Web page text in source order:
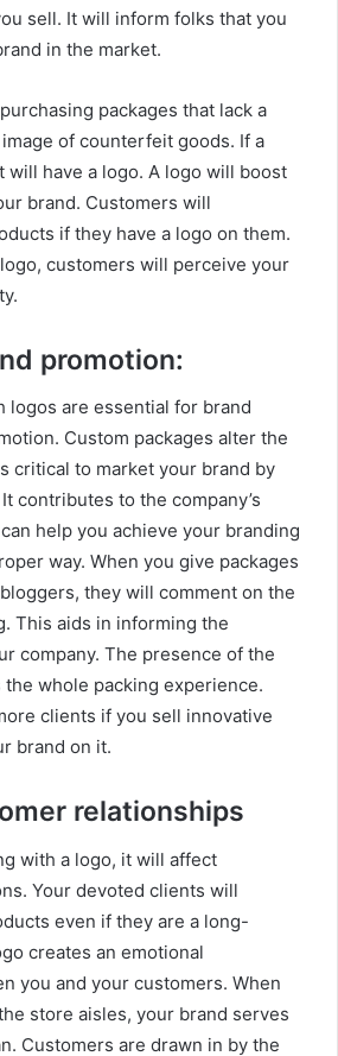
sell. It will inform folks that you
in the market.
packages that lack a
of counterfeit goods. If a
will have a logo. A logo will boost
brand. Customers will
if they have a logo on them.
logo, customers will perceive your
promotion:
logos are essential for brand
Custom packages alter the
critical to market your brand by
contributes to the company’s
help you achieve your branding
way. When you give packages
they will comment on the
This aids in informing the
company. The presence of the
whole packing experience.
clients if you sell innovative
brand on it.
relationships
with a logo, it will affect
Your devoted clients will
even if they are a long-
creates an emotional
you and your customers. When
store aisles, your brand serves
Customers are drawn in by the